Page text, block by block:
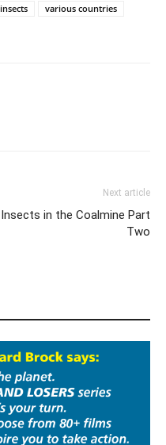
insects
various countries
Next article
Insects in the Coalmine Part
Two